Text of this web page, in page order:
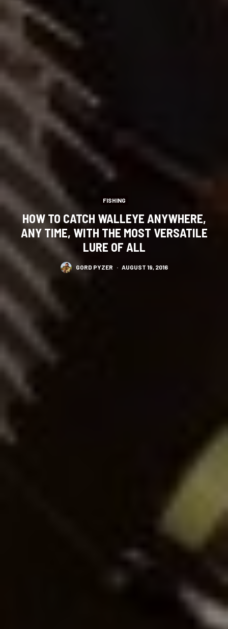
FISHING
HOW TO CATCH WALLEYE ANYWHERE,
ANY TIME, WITH THE MOST VERSATILE
LURE OF ALL
GORD PYZER · AUGUST 19, 2016